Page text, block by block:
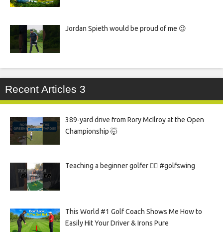
Jordan Spieth would be proud of me 😉
Recent Articles 3
389-yard drive from Rory McIlroy at the Open
Championship 🤯
Teaching a beginner golfer 🏌️‍♀️ #golfswing
This World #1 Golf Coach Shows Me How to
Easily Hit Your Driver & Irons Pure